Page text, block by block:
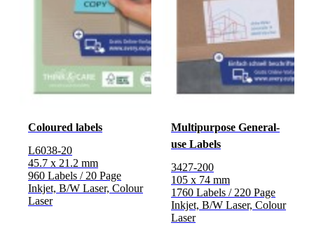
Coloured labels
L6038-20
45.7 x 21.2 mm
960 Labels / 20 Page
Inkjet, B/W Laser, Colour
Laser
Multipurpose General-
use Labels
3427-200
105 x 74 mm
1760 Labels / 220 Page
Inkjet, B/W Laser, Colour
Laser